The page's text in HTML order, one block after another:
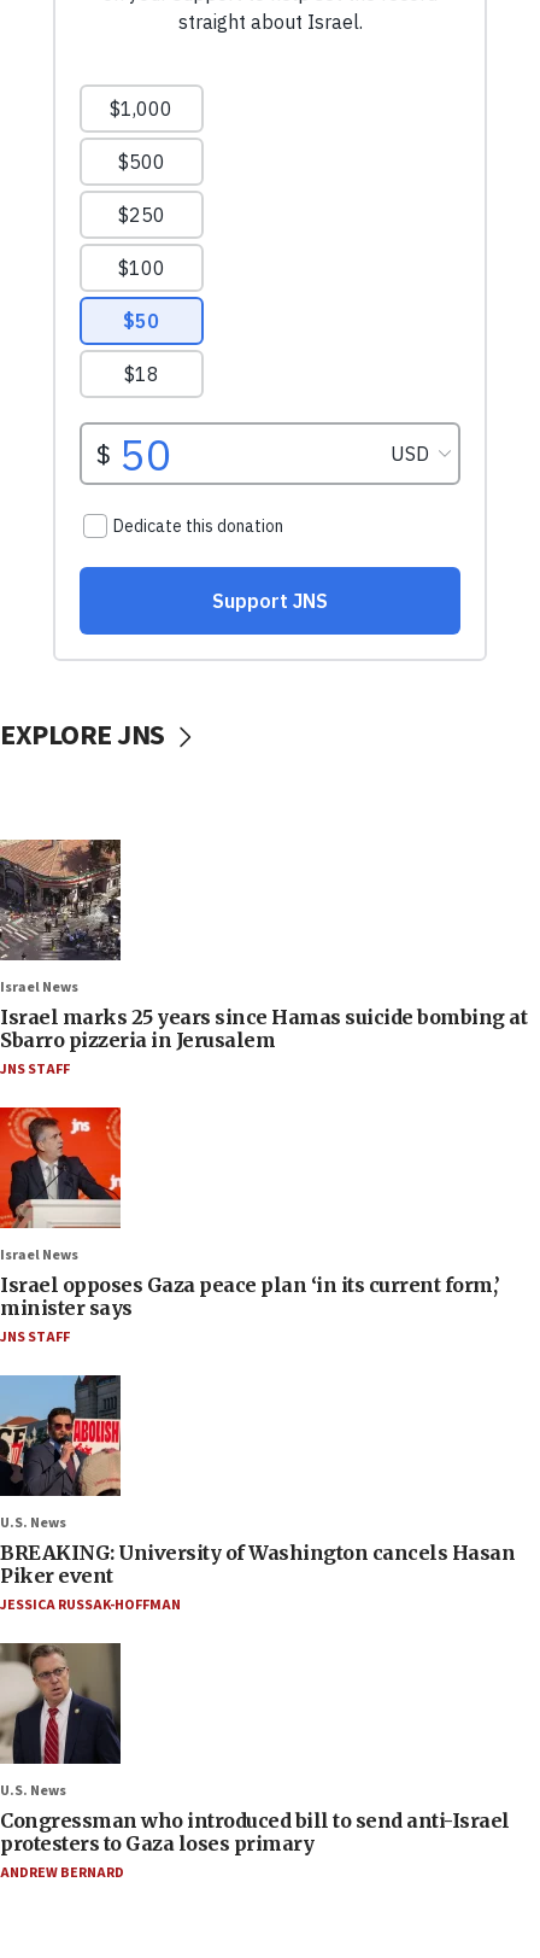
EXPLORE JNS
Israel News
Israel marks 25 years since Hamas suicide bombing at
Sbarro pizzeria in Jerusalem
JNS STAFF
Israel News
Israel opposes Gaza peace plan ‘in its current form,’
minister says
JNS STAFF
U.S. News
BREAKING: University of Washington cancels Hasan
Piker event
JESSICA RUSSAK-HOFFMAN
U.S. News
Congressman who introduced bill to send anti-Israel
protesters to Gaza loses primary
ANDREW BERNARD